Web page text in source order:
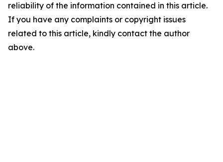
reliability of the information contained in this article.
If you have any complaints or copyright issues
related to this article, kindly contact the author
above.